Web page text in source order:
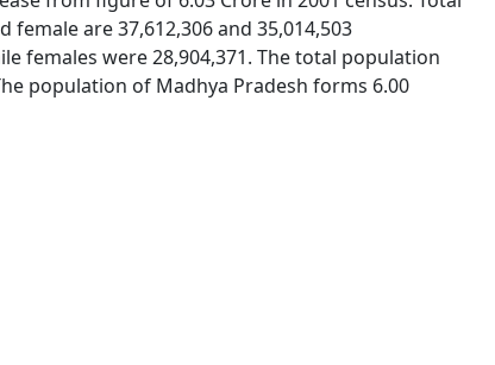
are 37,612,306 and 35,014,503
females were 28,904,371. The total population
population of Madhya Pradesh forms 6.00